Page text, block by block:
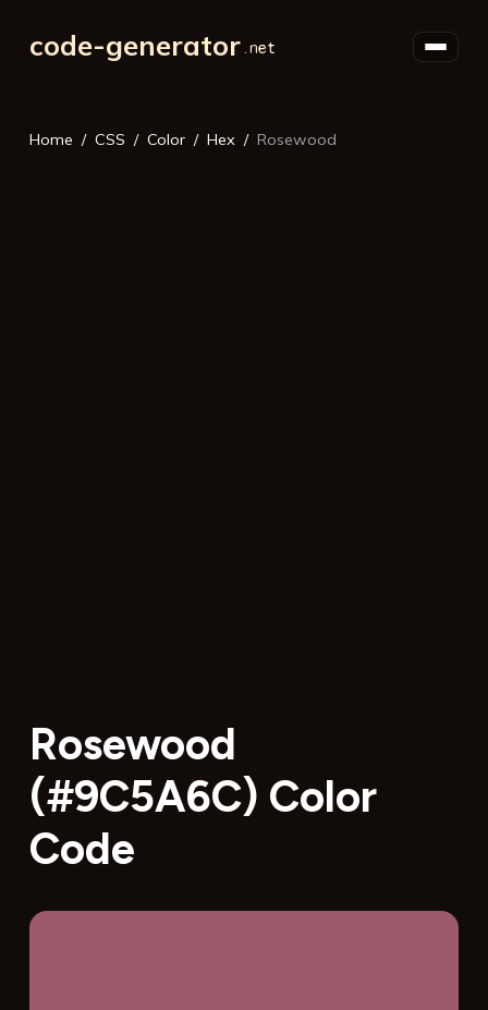
code-generator
Home CSS Color Hex Rosewood
Rosewood
(#9C5A6C) Color
Code